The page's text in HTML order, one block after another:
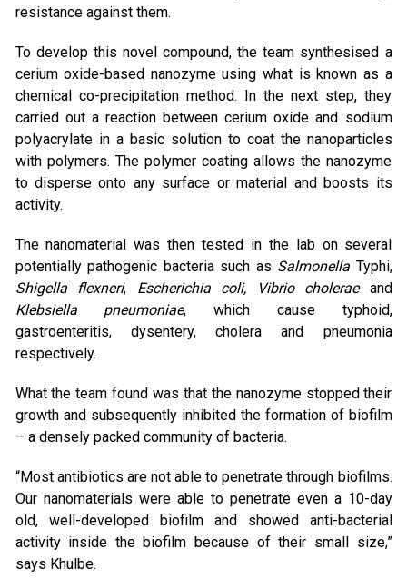
resistance against them.
To develop this novel compound, the team synthesised a
cerium oxide-based nanozyme using what is known as a
chemical co-precipitation method. In the next step, they
carried out a reaction between cerium oxide and sodium
polyacrylate in a basic solution to coat the nanoparticles
with polymers. The polymer coating allows the nanozyme
to disperse onto any surface or material and boosts its
activity.
The nanomaterial was then tested in the lab on several
potentially pathogenic bacteria such as Salmonella Typhi,
Shigella flexneri, Escherichia coli, Vibrio choleraeand
Klebsiella pneumoniae, which cause typhoid,
gastroenteritis, dysentery, cholera and pneumonia
respectively.
What the team found was that the nanozyme stopped their
growth and subsequently inhibited the formation of biofilm
– a densely packed community of bacteria.
“Most antibiotics are not able to penetrate through biofilms.
Our nanomaterials were able to penetrate even a 10-day
old, well-developed biofilm and showed anti-bacterial
activity inside the biofilm because of their small size,”
says Khulbe.